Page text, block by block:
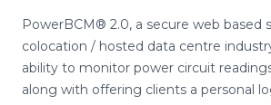
PowerBCM® 2.0, a secure web based
colocation / hosted data centre
ability to monitor power circuit
along with offering clients a personal